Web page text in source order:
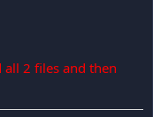
2 files and then